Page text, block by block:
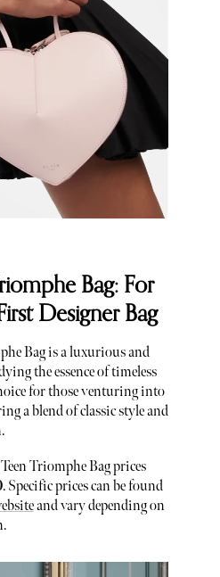
Bag: For
Designer Bag
Bag is a luxurious and
the essence of timeless
for those venturing into
a blend of classic style and
Triomphe Bag prices
. Specific prices can be found
and vary depending on